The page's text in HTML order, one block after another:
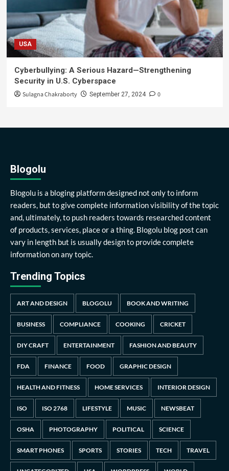
USA
Cyberbullying: A Serious Hazard—Strengthening
Security in U.S. Cyberspace
Sulagna Chakraborty September 27, 2024 0
Blogolu
Blogolu is a bloging platform designed not only to inform
readers, but to give complete information visibility of the topic
and, ultimately, to push readers towards researched content
of products, services, place or a thing. Blogolu blog post can
vary in length but is usually design to provide complete
information on any topic.
Trending Topics
ART AND DESIGN BLOGOLU BOOK AND WRITING
BUSINESS COMPLIANCE COOKING CRICKET
DIY CRAFT ENTERTAINMENT FASHION AND BEAUTY
FDA FINANCE FOOD GRAPHIC DESIGN
HEALTH AND FITNESS HOME SERVICES INTERIOR DESIGN
ISO ISO 2768 LIFESTYLE MUSIC NEWSBEAT
OSHA PHOTOGRAPHY POLITICAL SCIENCE
SMART PHONES SPORTS STORIES TECH TRAVEL